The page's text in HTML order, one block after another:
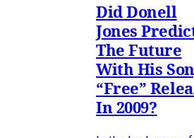
Did Donell
Jones
The Future
With His
“Free”
In 2009?